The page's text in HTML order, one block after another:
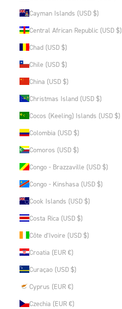
Cayman Islands (USD $)
Central African Republic (USD $)
Chad (USD $)
Chile (USD $)
China (USD $)
Christmas Island (USD $)
Cocos (Keeling) Islands (USD $)
Colombia (USD $)
Comoros (USD $)
Congo - Brazzaville (USD $)
Congo - Kinshasa (USD $)
Cook Islands (USD $)
Costa Rica (USD $)
Côte d’Ivoire (USD $)
Croatia (EUR €)
Curaçao (USD $)
Cyprus (EUR €)
Czechia (EUR €)